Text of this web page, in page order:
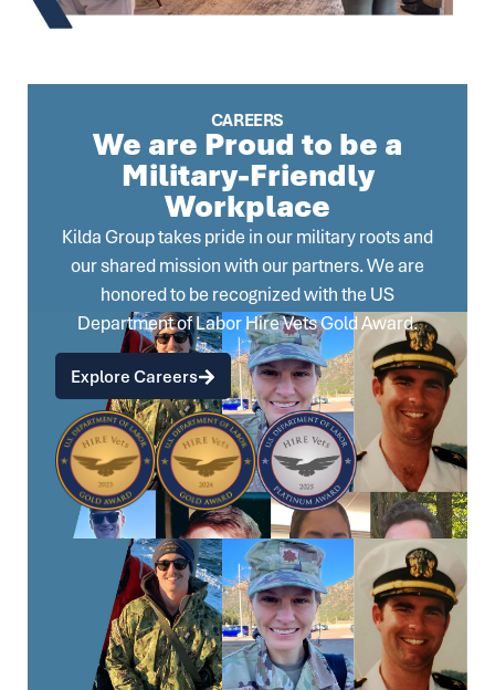
CAREERS
We are Proud to be a
Military-Friendly
Workplace
Kilda Group takes pride in our military roots and
our shared mission with our partners. We are
honored to be recognized with the US
Department of Labor Hire Vets Gold Award.
Explore Careers